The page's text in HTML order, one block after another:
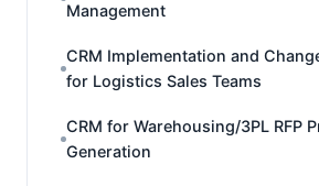
Management
CRM Implementation and
for Logistics Sales Teams
CRM for Warehousing/3PL RFP
Generation